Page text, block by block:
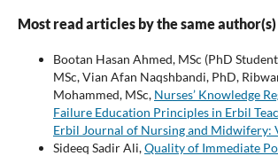
Most read articles by the same author(s)
Bootan Hasan Ahmed, MSc (PhD
MSc, Vian Afan Naqshbandi, PhD,
Mohammed, MSc, Nurses’ Knowledge
Failure Education Principles in Erbil
Erbil Journal of Nursing and Midwifery:
Sideeq Sadir Ali,Quality of Immediate